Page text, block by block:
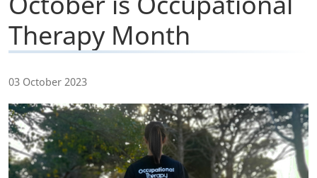
Therapy Month
03 October 2023